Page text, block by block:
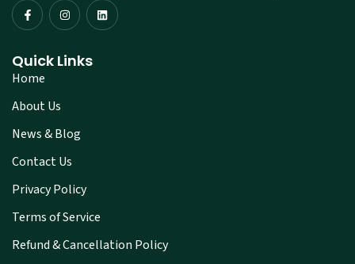
Quick Links
Home
About Us
News & Blog
Contact Us
Privacy Policy
Terms of Service
Refund & Cancellation Policy